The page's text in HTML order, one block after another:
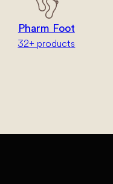
Pharm Foot
32+ products